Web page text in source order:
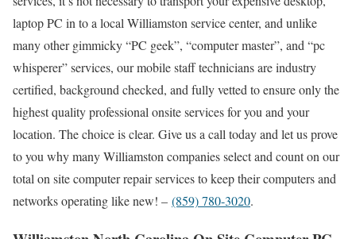
laptop PC in to a local Williamston service center, and unlike
many other gimmicky “PC geek”, “computer master”, and “pc
whisperer” services, our mobile staff technicians are industry
certified, background checked, and fully vetted to ensure only the
highest quality professional onsite services for you and your
location. The choice is clear. Give us a call today and let us prove
to you why many Williamston companies select and count on our
total on site computer repair services to keep their computers and
networks operating like new! – (859) 780-3020.